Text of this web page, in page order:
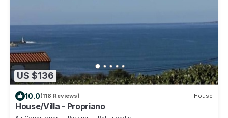
US $136
10.0(118 Reviews) House
House/Villa - Propriano